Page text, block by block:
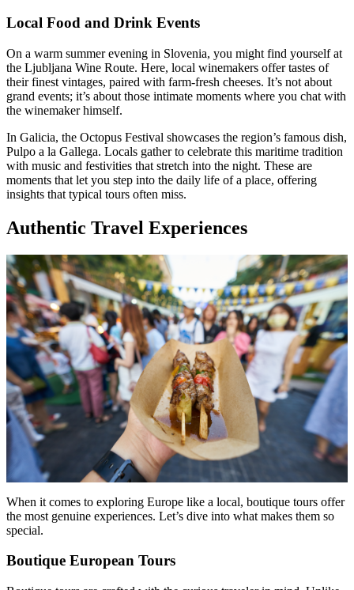
Local Food and Drink Events
On a warm summer evening in Slovenia, you might find yourself at
the Ljubljana Wine Route. Here, local winemakers offer tastes of
their finest vintages, paired with farm-fresh cheeses. It’s not about
grand events; it’s about those intimate moments where you chat with
the winemaker himself.
In Galicia, the Octopus Festival showcases the region’s famous dish,
Pulpo a la Gallega. Locals gather to celebrate this maritime tradition
with music and festivities that stretch into the night. These are
moments that let you step into the daily life of a place, offering
insights that typical tours often miss.
Authentic Travel Experiences
When it comes to exploring Europe like a local, boutique tours offer
the most genuine experiences. Let’s dive into what makes them so
special.
Boutique European Tours